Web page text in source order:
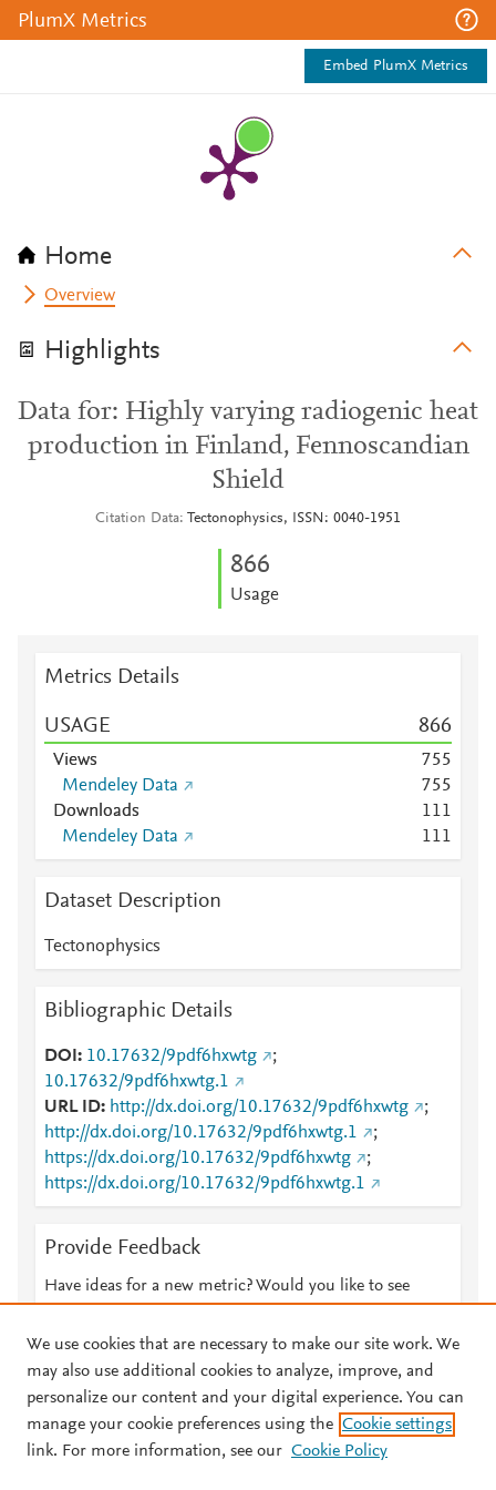
PlumX Metrics
Embed PlumX Metrics
Home
Overview
Highlights
Data for: Highly varying radiogenic heat
production in Finland, Fennoscandian
Shield
Citation Data Tectonophysics, ISSN: 0040-1951
866
Usage
Metrics Details
USAGE 866
Views 755
Mendeley Data
755
Downloads
111
Mendeley Data
111
Dataset Description
Tectonophysics
Bibliographic Details
DOI 10.17632/9pdf6hxwtg
;
10.17632/9pdf6hxwtg.1
URL ID
http://dx.doi.org/10.17632/9pdf6hxwtg
;
http://dx.doi.org/10.17632/9pdf6hxwtg.1
;
https://dx.doi.org/10.17632/9pdf6hxwtg
;
https://dx.doi.org/10.17632/9pdf6hxwtg.1
Provide Feedback
Have ideas for a new metric? Would you like to see
© 2026 Plum Analytics Terms and Conditions Privacy policy
We use cookies that are necessary to make our site work. We
may also use additional cookies to analyze, improve, and
personalize our content and your digital experience. You can
manage your cookie preferences using the Cookie settings
link. For more information, see our Cookie Policy